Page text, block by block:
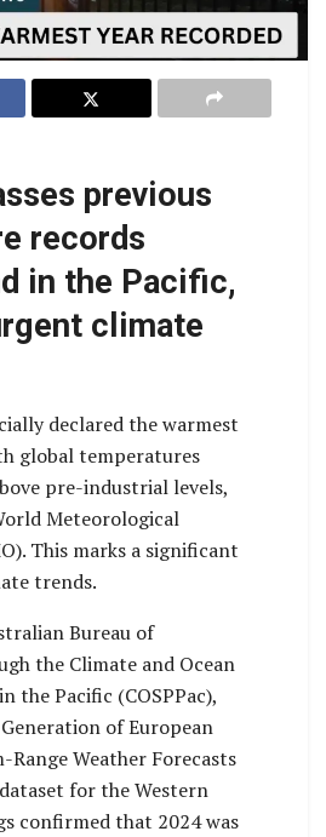
previous
records
in the Pacific,
climate
declared the warmest
global temperatures
pre-industrial levels,
Meteorological
This marks a significant
trends.
Bureau of
the Climate and Ocean
the Pacific (COSPPac),
of European
Weather Forecasts
for the Western
confirmed that 2024 was